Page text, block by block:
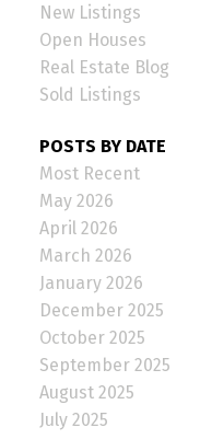
New Listings
Open Houses
Real Estate Blog
Sold Listings
POSTS BY DATE
Most Recent
May 2026
April 2026
March 2026
January 2026
December 2025
October 2025
September 2025
August 2025
July 2025